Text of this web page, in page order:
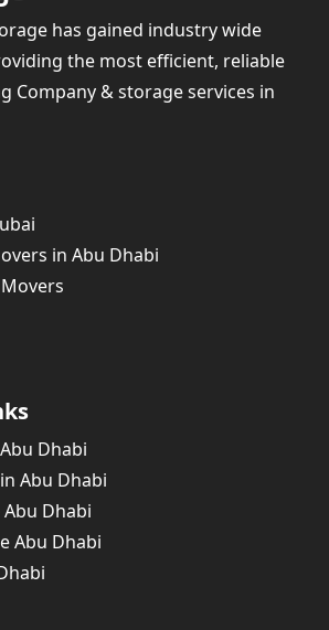
has gained industry wide
the most efficient, reliable
Company & storage services in
in Abu Dhabi
Dhabi
Abu Dhabi
Dhabi
Abu Dhabi